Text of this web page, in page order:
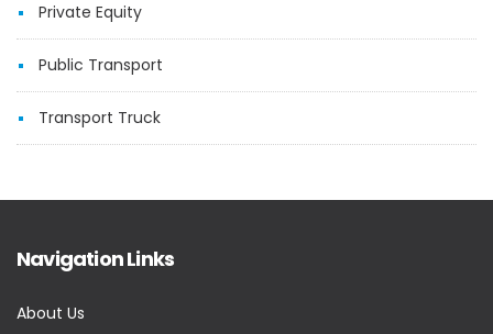
Private Equity
Public Transport
Transport Truck
Navigation Links
About Us